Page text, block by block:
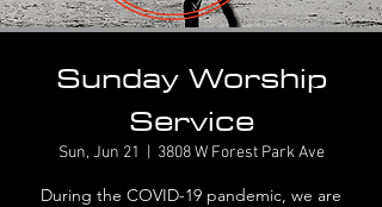
Sunday Worship
Service
Sun, Jun 21 3808 W Forest Park Ave
During the COVID-19 pandemic, we are